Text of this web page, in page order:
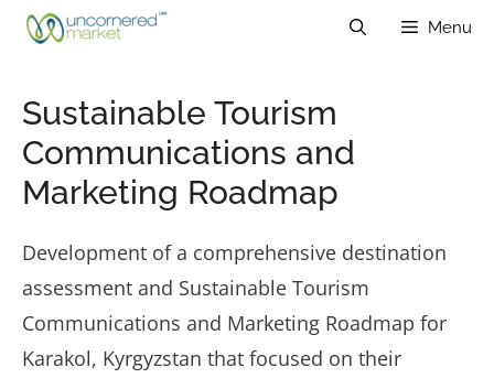
Skip
Menu
Sustainable Tourism
Communications and
Marketing Roadmap
Development of a comprehensive destination
assessment and Sustainable Tourism
Communications and Marketing Roadmap for
Karakol, Kyrgyzstan that focused on their